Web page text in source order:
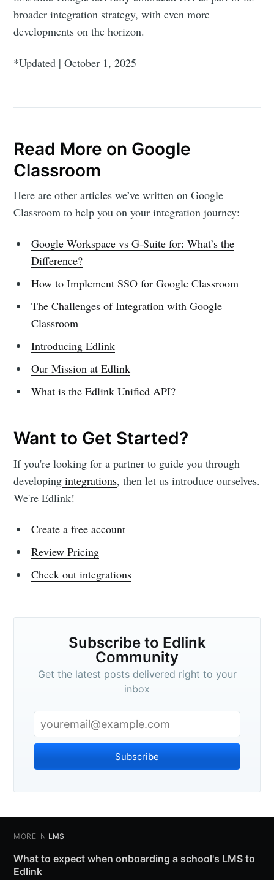
broader integration strategy, with even more
developments on the horizon.
*Updated | October 1, 2025
Read More on Google
Classroom
Here are other articles we’ve written on Google
Classroom to help you on your integration journey:
Google Workspace vs G-Suite for: What’s the
Difference?
How to Implement SSO for Google Classroom
The Challenges of Integration with Google
Classroom
Introducing Edlink
Our Mission at Edlink
What is the Edlink Unified API?
Want to Get Started?
If you're looking for a partner to guide you through
developing integrations, then let us introduce ourselves.
We're Edlink!
Create a free account
Review Pricing
Check out integrations
Subscribe to Edlink
Community
Get the latest posts delivered right to your
inbox
Subscribe
MORE IN LMS
What to expect when onboarding a school's LMS to
Edlink